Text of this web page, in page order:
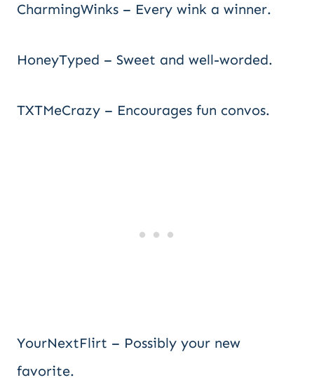
CharmingWinks – Every wink a winner.
HoneyTyped – Sweet and well-worded.
TXTMeCrazy – Encourages fun convos.
YourNextFlirt – Possibly your new
favorite.